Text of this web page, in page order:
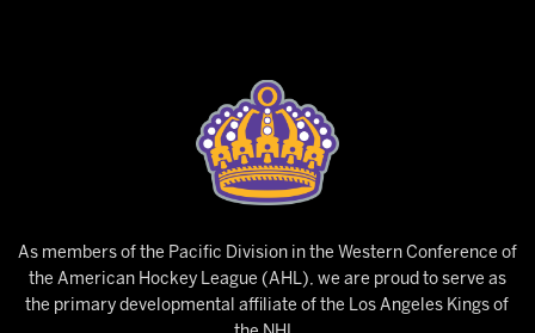
As members of the Pacific Division in the Western Conference of
the American Hockey League (AHL), we are proud to serve as
the primary developmental affiliate of the Los Angeles Kings of